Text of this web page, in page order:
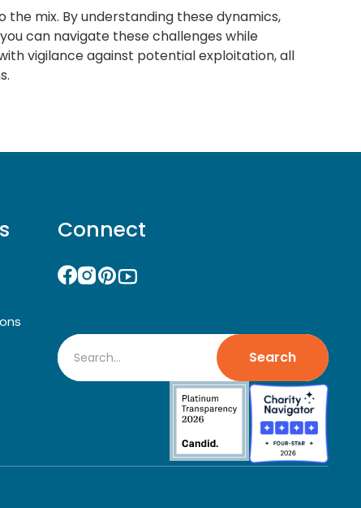
mix. By understanding these dynamics,
can navigate these challenges while
vigilance against potential exploitation, all
Connect
Search